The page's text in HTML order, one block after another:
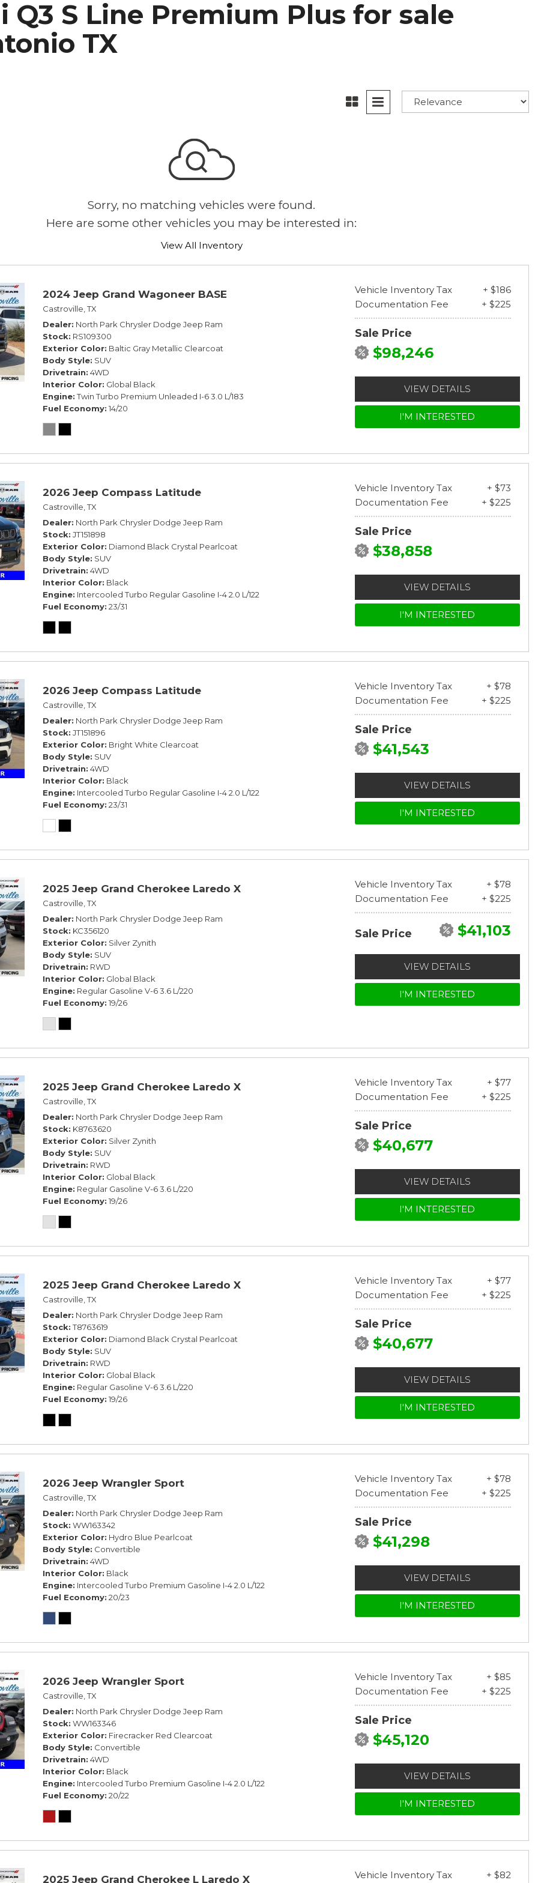
Park Subaru
Q3 S Line Premium Plus for sale
TX
Sorry, no matching vehicles were found.
Here are some other vehicles you may be interested in:
View All Inventory
2024 Jeep Grand Wagoneer BASE
Castroville, TX
Dealer North Park Chrysler Dodge Jeep Ram
Stock RS109300
Exterior Color Baltic Gray Metallic Clearcoat
Body Style SUV
Drivetrain 4WD
Interior Color Global Black
Engine Twin Turbo Premium Unleaded I-6 3.0 L/183
Fuel Economy 14/20
Vehicle Inventory Tax
+ $186
Documentation Fee
+ $225
Sale Price
$98,246
VIEW DETAILS
I'M INTERESTED
2026 Jeep Compass Latitude
Castroville, TX
Dealer North Park Chrysler Dodge Jeep Ram
Stock JT151898
Exterior Color Diamond Black Crystal Pearlcoat
Body Style SUV
Drivetrain 4WD
Interior Color Black
Engine Intercooled Turbo Regular Gasoline I-4 2.0 L/122
Fuel Economy 23/31
Vehicle Inventory Tax
+ $73
Documentation Fee
+ $225
Sale Price
$38,858
VIEW DETAILS
I'M INTERESTED
2026 Jeep Compass Latitude
Castroville, TX
Dealer North Park Chrysler Dodge Jeep Ram
Stock JT151896
Exterior Color Bright White Clearcoat
Body Style SUV
Drivetrain 4WD
Interior Color Black
Engine Intercooled Turbo Regular Gasoline I-4 2.0 L/122
Fuel Economy 23/31
Vehicle Inventory Tax
+ $78
Documentation Fee
+ $225
Sale Price
$41,543
VIEW DETAILS
I'M INTERESTED
2025 Jeep Grand Cherokee Laredo X
Castroville, TX
Dealer North Park Chrysler Dodge Jeep Ram
Stock KC356120
Exterior Color Silver Zynith
Body Style SUV
Drivetrain RWD
Interior Color Global Black
Engine Regular Gasoline V-6 3.6 L/220
Fuel Economy 19/26
Vehicle Inventory Tax
+ $78
Documentation Fee
+ $225
Sale Price $41,103
VIEW DETAILS
I'M INTERESTED
2025 Jeep Grand Cherokee Laredo X
Castroville, TX
Dealer North Park Chrysler Dodge Jeep Ram
Stock K8763620
Exterior Color Silver Zynith
Body Style SUV
Drivetrain RWD
Interior Color Global Black
Engine Regular Gasoline V-6 3.6 L/220
Fuel Economy 19/26
Vehicle Inventory Tax
+ $77
Documentation Fee
+ $225
Sale Price
$40,677
VIEW DETAILS
I'M INTERESTED
2025 Jeep Grand Cherokee Laredo X
Castroville, TX
Dealer North Park Chrysler Dodge Jeep Ram
Stock T8763619
Exterior Color Diamond Black Crystal Pearlcoat
Body Style SUV
Drivetrain RWD
Interior Color Global Black
Engine Regular Gasoline V-6 3.6 L/220
Fuel Economy 19/26
Vehicle Inventory Tax
+ $77
Documentation Fee
+ $225
Sale Price
$40,677
VIEW DETAILS
I'M INTERESTED
2026 Jeep Wrangler Sport
Castroville, TX
Dealer North Park Chrysler Dodge Jeep Ram
Stock WW163342
Exterior Color Hydro Blue Pearlcoat
Body Style Convertible
Drivetrain 4WD
Interior Color Black
Engine Intercooled Turbo Premium Gasoline I-4 2.0 L/122
Fuel Economy 20/23
Vehicle Inventory Tax
+ $78
Documentation Fee
+ $225
Sale Price
$41,298
VIEW DETAILS
I'M INTERESTED
2026 Jeep Wrangler Sport
Castroville, TX
Dealer North Park Chrysler Dodge Jeep Ram
Stock WW163346
Exterior Color Firecracker Red Clearcoat
Body Style Convertible
Drivetrain 4WD
Interior Color Black
Engine Intercooled Turbo Premium Gasoline I-4 2.0 L/122
Fuel Economy 20/22
Vehicle Inventory Tax
+ $85
Documentation Fee
+ $225
Sale Price
$45,120
VIEW DETAILS
I'M INTERESTED
2025 Jeep Grand Cherokee L Laredo X Vehicle Inventory Tax + $82